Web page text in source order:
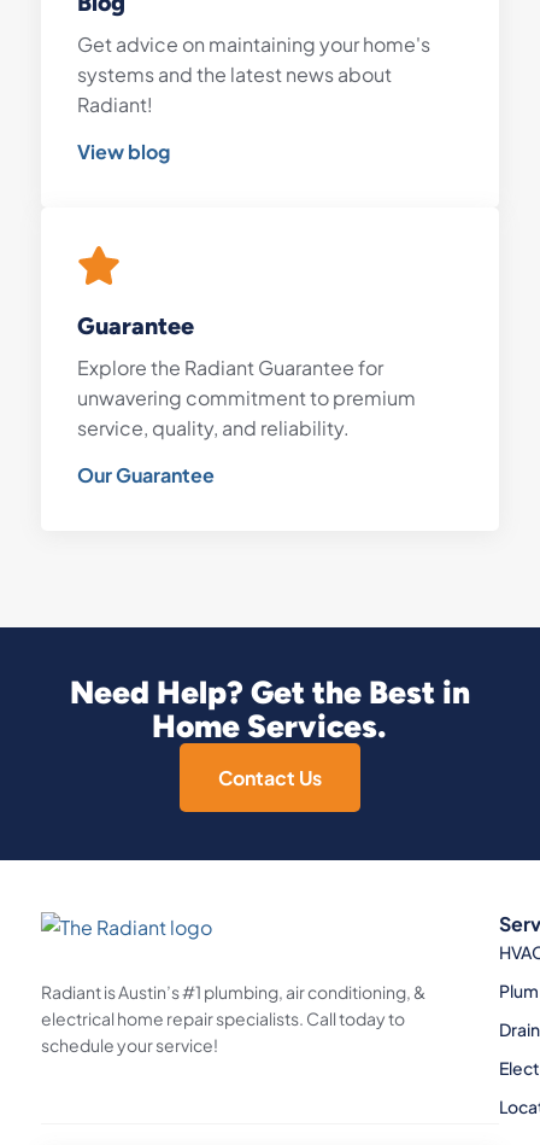
Get advice on maintaining your home's
systems and the latest news about
Radiant!
View blog
Guarantee
Explore the Radiant Guarantee for
unwavering commitment to premium
service, quality, and reliability.
Our Guarantee
Need Help? Get the Best in
Home Services.
Contact Us
Radiant is Austin’s #1 plumbing, air conditioning, &
electrical home repair specialists. Call today to
schedule your service!